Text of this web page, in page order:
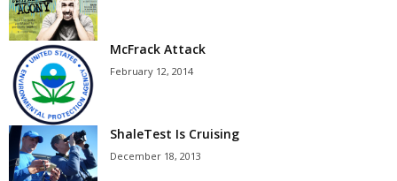
McFrack Attack
February 12, 2014
ShaleTest Is Cruising
December 18, 2013